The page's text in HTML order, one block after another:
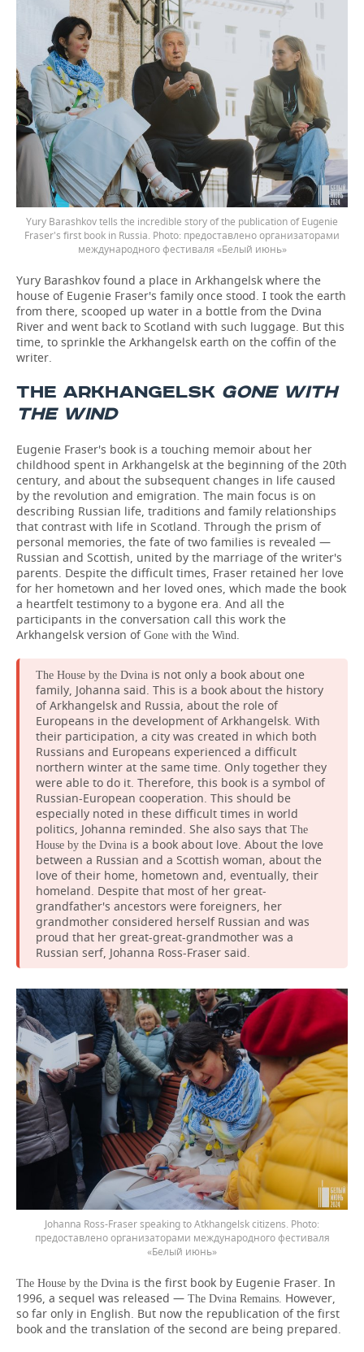
Yury Barashkov tells the incredible story of the publication of Eugenie
Fraser's first book in Russia.
предоставлено организаторами
международного фестиваля «Белый июнь»
Yury Barashkov found a place in Arkhangelsk where the
house of Eugenie Fraser's family once stood. I took the earth
from there, scooped up water in a bottle from the Dvina
River and went back to Scotland with such luggage. But this
time, to sprinkle the Arkhangelsk earth on the coffin of the
writer.
THE ARKHANGELSK GONE WITH
THE WIND
Eugenie Fraser's book is a touching memoir about her
childhood spent in Arkhangelsk at the beginning of the 20th
century, and about the subsequent changes in life caused
by the revolution and emigration. The main focus is on
describing Russian life, traditions and family relationships
that contrast with life in Scotland. Through the prism of
personal memories, the fate of two families is revealed —
Russian and Scottish, united by the marriage of the writer's
parents. Despite the difficult times, Fraser retained her love
for her hometown and her loved ones, which made the book
a heartfelt testimony to a bygone era. And all the
participants in the conversation call this work the
Arkhangelsk version of Gone with the Wind.
The House by the Dvina is not only a book about one
family, Johanna said. This is a book about the history
of Arkhangelsk and Russia, about the role of
Europeans in the development of Arkhangelsk. With
their participation, a city was created in which both
Russians and Europeans experienced a difficult
northern winter at the same time. Only together they
were able to do it. Therefore, this book is a symbol of
Russian-European cooperation. This should be
especially noted in these difficult times in world
politics, Johanna reminded. She also says that The
House by the Dvina is a book about love. About the love
between a Russian and a Scottish woman, about the
love of their home, hometown and, eventually, their
homeland. Despite that most of her great-
grandfather's ancestors were foreigners, her
grandmother considered herself Russian and was
proud that her great-great-grandmother was a
Russian serf, Johanna Ross-Fraser said.
Johanna Ross-Fraser speaking to Atkhangelsk citizens.
предоставлено организаторами международного фестиваля
«Белый июнь»
The House by the Dvina is the first book by Eugenie Fraser. In
1996, a sequel was released — The Dvina Remains. However,
so far only in English. But now the republication of the first
book and the translation of the second are being prepared.